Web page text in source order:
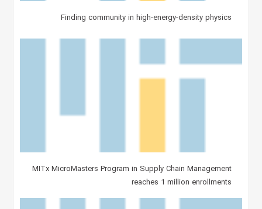
Finding community in high-energy-density physics
MITx MicroMasters Program in Supply Chain Management
reaches 1 million enrollments